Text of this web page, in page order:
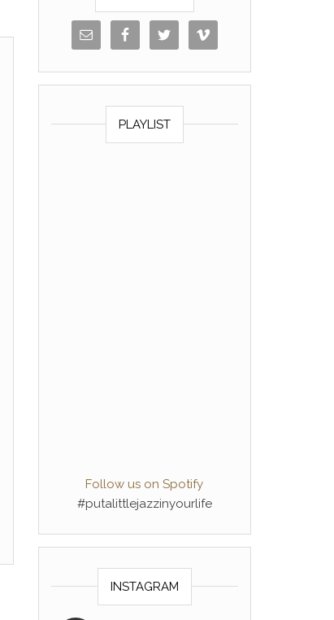
PLAYLIST
Follow us on Spotify
#putalittlejazzinyourlife
INSTAGRAM